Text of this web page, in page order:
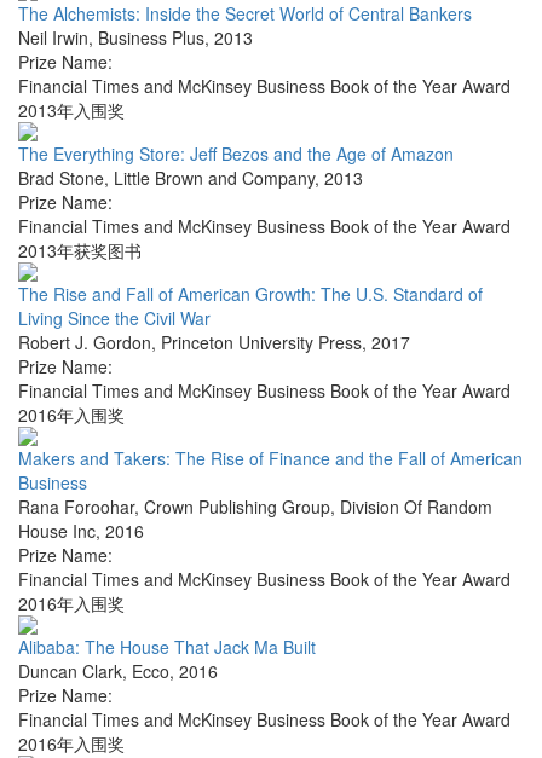
The Alchemists: Inside the Secret World of Central Bankers
Neil Irwin, Business Plus, 2013
Prize Name:
Financial Times and McKinsey Business Book of the Year Award
2013年入围奖
The Everything Store: Jeff Bezos and the Age of Amazon
Brad Stone, Little Brown and Company, 2013
Prize Name:
Financial Times and McKinsey Business Book of the Year Award
2013年获奖图书
The Rise and Fall of American Growth: The U.S. Standard of
Living Since the Civil War
Robert J. Gordon, Princeton University Press, 2017
Prize Name:
Financial Times and McKinsey Business Book of the Year Award
2016年入围奖
Makers and Takers: The Rise of Finance and the Fall of American
Business
Rana Foroohar, Crown Publishing Group, Division Of Random
House Inc, 2016
Prize Name:
Financial Times and McKinsey Business Book of the Year Award
2016年入围奖
Alibaba: The House That Jack Ma Built
Duncan Clark, Ecco, 2016
Prize Name:
Financial Times and McKinsey Business Book of the Year Award
2016年入围奖